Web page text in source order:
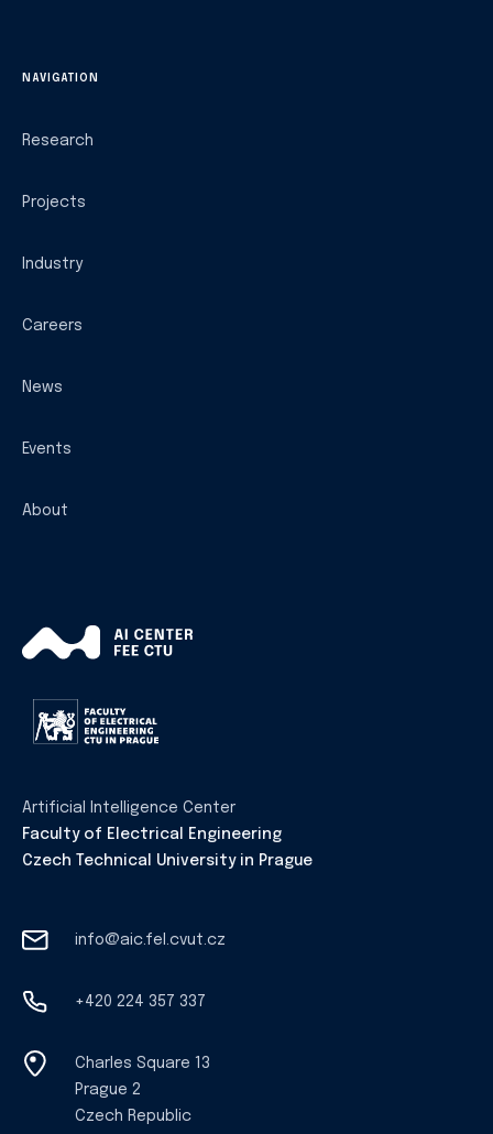
NAVIGATION
Research
Projects
Industry
Careers
News
Events
About
Artificial Intelligence Center
Faculty of Electrical Engineering
Czech Technical University in Prague
info@aic.fel.cvut.cz
+420 224 357 337
Charles Square 13
Prague 2
Czech Republic